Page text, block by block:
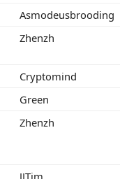
Asmodeusbrooding
Zhenzh
Cryptomind
Green
Zhenzh